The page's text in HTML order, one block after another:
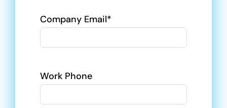
Company Email*
Work Phone